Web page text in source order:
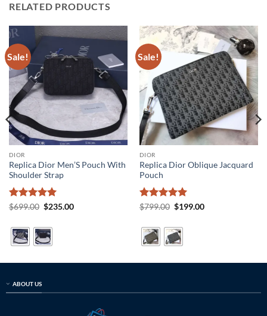
RELATED PRODUCTS
Sale!
DIOR
Replica Dior Men’S Pouch With
Shoulder Strap
Rated5
$699.00 Original
$699.00.
$235.00Current
Sale!
DIOR
Replica Dior Oblique Jacquard
Pouch
Rated5
$799.00 Original
$799.00.
$199.00Current
ABOUT US